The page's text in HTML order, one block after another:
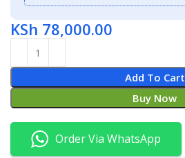
KSh 78,000.00
Add To Cart
Buy Now
Order Via WhatsApp